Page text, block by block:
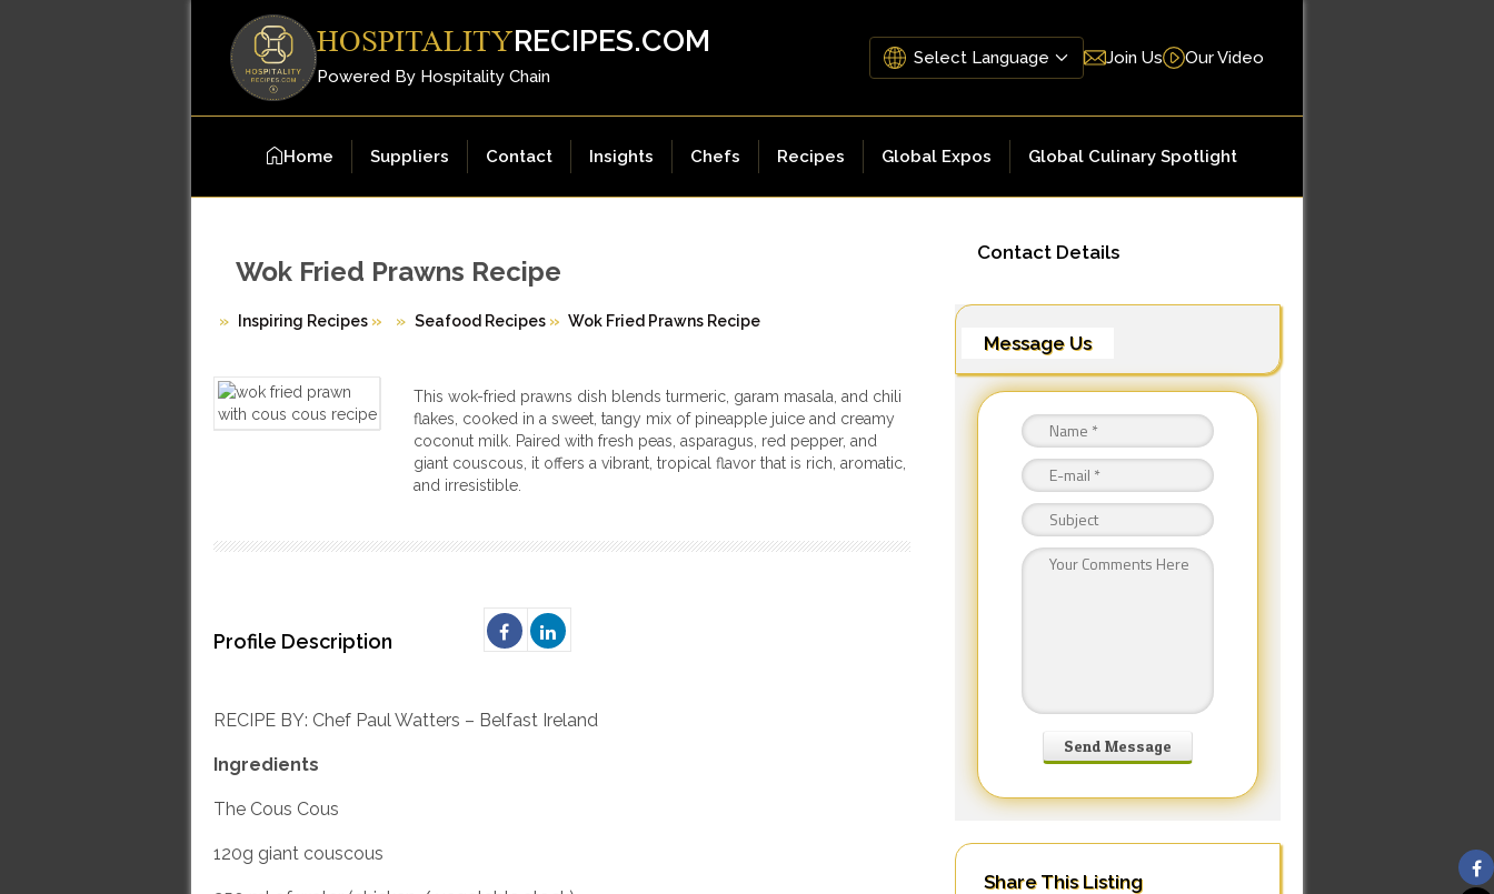
HOSPITALITYRECIPES.COM
Powered By Hospitality Chain
Join Us Our Video
Home Suppliers Contact Insights Chefs Recipes Global Expos Global Culinary Spotlight
Contact Details
Message Us
Share This Listing
Wok Fried Prawns Recipe
Inspiring Recipes » Seafood Recipes » Wok Fried Prawns Recipe
This wok-fried prawns dish blends turmeric, garam masala, and chili
flakes, cooked in a sweet, tangy mix of pineapple juice and creamy
coconut milk. Paired with fresh peas, asparagus, red pepper, and
giant couscous, it offers a vibrant, tropical flavor that is rich, aromatic,
and irresistible.
Profile Description
RECIPE BY: Chef Paul Watters – Belfast Ireland
Ingredients
The Cous Cous
120g giant couscous